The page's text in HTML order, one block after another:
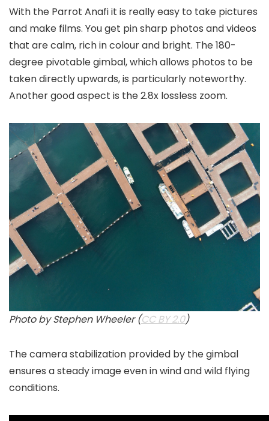
With the Parrot Anafi it is really easy to take pictures
and make films. You get pin sharp photos and videos
that are calm, rich in colour and bright. The 180-
degree pivotable gimbal, which allows photos to be
taken directly upwards, is particularly noteworthy.
Another good aspect is the 2.8x lossless zoom.
Photo by Stephen Wheeler (CC BY 2.0)
The camera stabilization provided by the gimbal
ensures a steady image even in wind and wild flying
conditions.